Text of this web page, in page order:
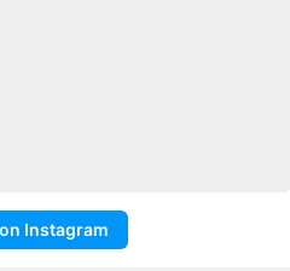
Instagram